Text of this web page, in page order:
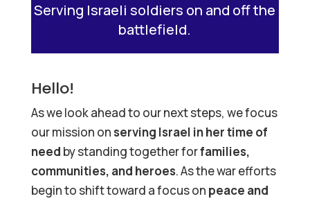
Serving Israeli soldiers on and off the
battlefield.
Hello!
As we look ahead to our next steps, we focus
our mission on serving Israel in her time of
need by standing together forfamilies,
communities, and heroes. As the war efforts
begin to shift toward a focus on peace and